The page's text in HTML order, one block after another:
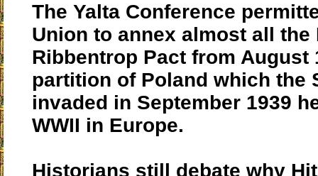
The Yalta Conference
Union to annex almost all the
Ribbentrop Pact from August
partition of Poland which the
invaded in September 1939
WWII in Europe.
Historians still debate why